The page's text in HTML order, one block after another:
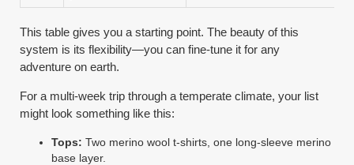
This table gives you a starting point. The beauty of this
system is its flexibility—you can fine-tune it for any
adventure on earth.
For a multi-week trip through a temperate climate, your list
might look something like this:
Tops: Two merino wool t-shirts, one long-sleeve merino
base layer.